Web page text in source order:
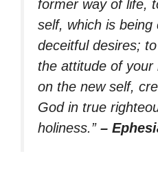
former way of life,
self, which is
deceitful desires;
the attitude of
on the new self,
God in true
holiness.” –